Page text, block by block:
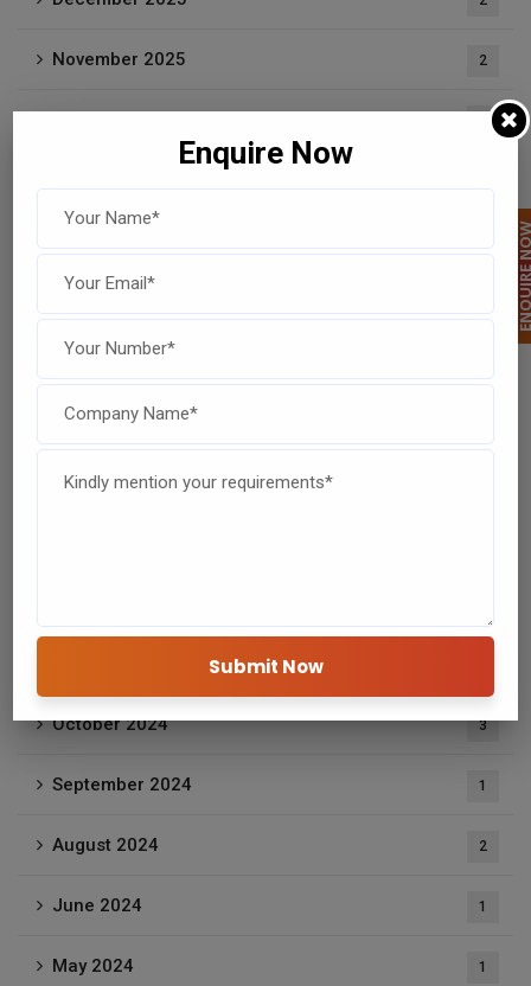
November 2025 2
May 2025
April 2025
February 2025
October 2024 3
September 2024 1
August 2024 2
June 2024 1
May 2024 1
Enquire Now